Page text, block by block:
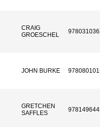
CRAIG
GROESCHEL
JOHN BURKE
GRETCHEN
SAFFLES